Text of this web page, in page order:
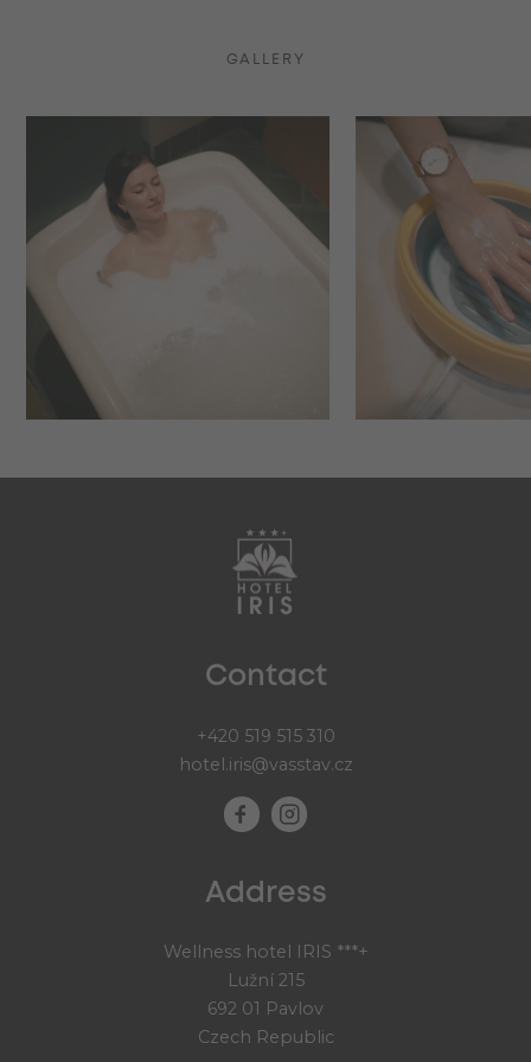
GALLERY
Contact
+420 519 515 310
hotel.iris@vasstav.cz
Address
Wellness hotel IRIS ***+
Lužní 215
692 01 Pavlov
Czech Republic